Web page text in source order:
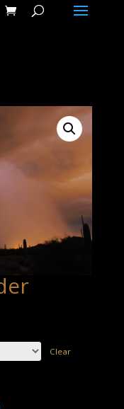
Clear